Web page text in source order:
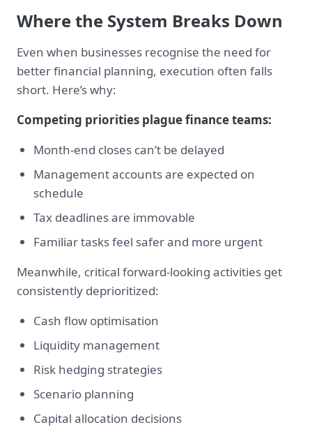
Where the System Breaks Down
Even when businesses recognise the need for
better financial planning, execution often falls
short. Here’s why:
Competing priorities plague finance teams:
Month-end closes can’t be delayed
Management accounts are expected on
schedule
Tax deadlines are immovable
Familiar tasks feel safer and more urgent
Meanwhile, critical forward-looking activities get
consistently deprioritized:
Cash flow optimisation
Liquidity management
Risk hedging strategies
Scenario planning
Capital allocation decisions